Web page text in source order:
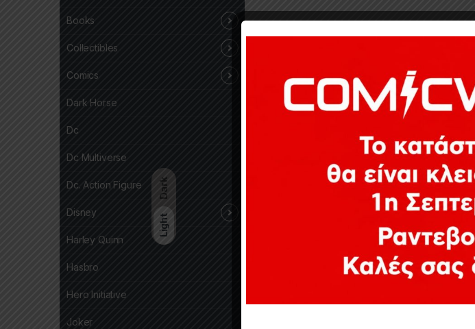
Dark
Light
Books
Collectibles
Comics
Dark Horse
Dc
Dc Multiverse
Dc. Action Figure
Disney
Harley Quinn
Hasbro
Hero Initiative
Joker